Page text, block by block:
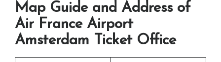
Map Guide and Address of
Air France Airport
Amsterdam Ticket Office